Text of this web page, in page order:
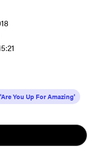
You Up For Amazing'